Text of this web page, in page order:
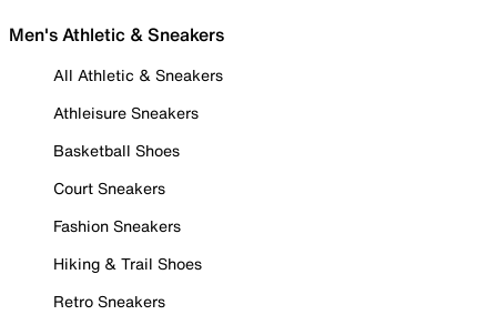
Men's Athletic & Sneakers
All Athletic & Sneakers
Athleisure Sneakers
Basketball Shoes
Court Sneakers
Fashion Sneakers
Hiking & Trail Shoes
Retro Sneakers